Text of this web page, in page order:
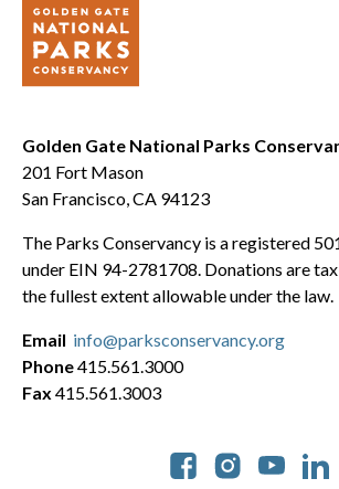
Golden Gate National Parks
201 Fort Mason
San Francisco, CA 94123
The Parks Conservancy is a registered
under EIN 94-2781708. Donations are
the fullest extent allowable under the law.
Social
Email info@parksconservancy.org
Phone415.561.3000
Fax 415.561.3003